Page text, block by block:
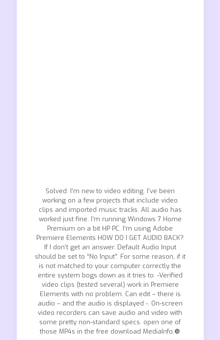
Solved: I’m new to video editing. I’ve been
working on a few projects that include video
clips and imported music tracks. All audio has
worked just fine. I’m running Windows 7 Home
Premium on a bit HP PC. I’m using Adobe
Premiere Elements HOW DO I GET AUDIO BACK?
If I don’t get an answer. Default Audio Input
should be set to “No Input”. For some reason, if it
is not matched to your computer correctly the
entire system bogs down as it tries to. -Verified
video clips (tested several) work in Premiere
Elements with no problem. Can edit – there is
audio – and the audio is displayed -. On-screen
video recorders can save audio and video with
some pretty non-standard specs. open one of
those MP4s in the free download MediaInfo.❿